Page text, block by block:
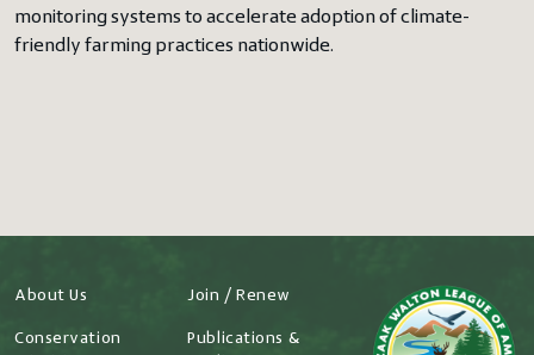
monitoring systems to accelerate adoption of climate-
friendly farming practices nationwide.
About Us
Conservation
Join / Renew
Publications &